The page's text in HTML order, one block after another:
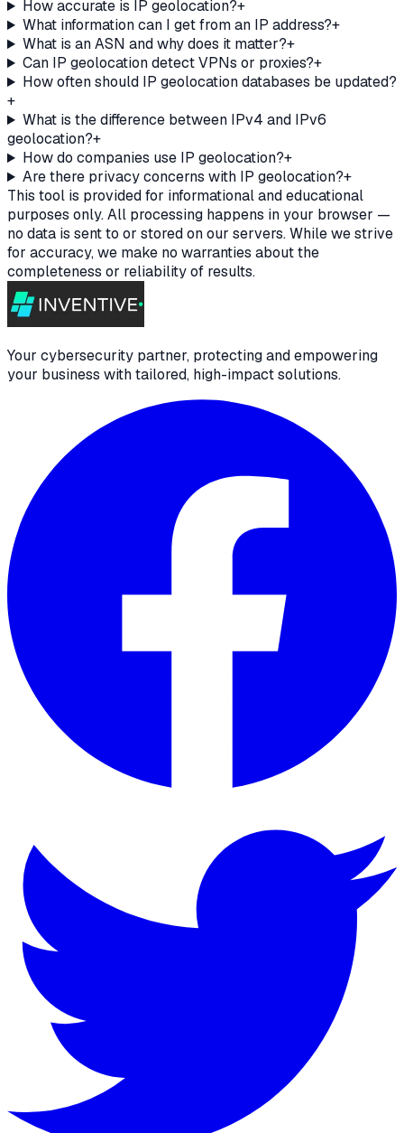
How accurate is IP geolocation?+
What information can I get from an IP address?+
What is an ASN and why does it matter?+
Can IP geolocation detect VPNs or proxies?+
How often should IP geolocation databases be updated?
+
What is the difference between IPv4 and IPv6
geolocation?+
How do companies use IP geolocation?+
Are there privacy concerns with IP geolocation?+
This tool is provided for informational and educational
purposes only. All processing happens in your browser —
no data is sent to or stored on our servers. While we strive
for accuracy, we make no warranties about the
completeness or reliability of results.
Your cybersecurity partner, protecting and empowering
your business with tailored, high-impact solutions.